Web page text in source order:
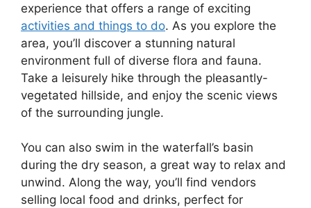
experience that offers a range of exciting
activities and things to do. As you explore the
area, you’ll discover a stunning natural
environment full of diverse flora and fauna.
Take a leisurely hike through the pleasantly-
vegetated hillside, and enjoy the scenic views
of the surrounding jungle.
You can also swim in the waterfall’s basin
during the dry season, a great way to relax and
unwind. Along the way, you’ll find vendors
selling local food and drinks, perfect for